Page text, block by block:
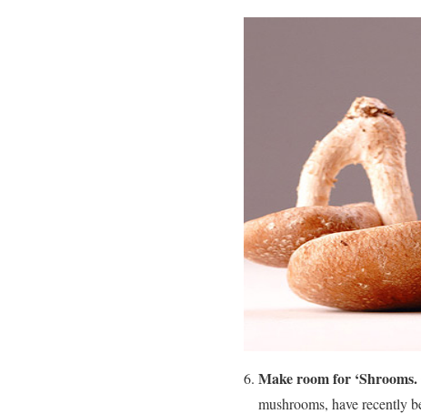
Make room for ‘Shrooms.
mushrooms, have recently